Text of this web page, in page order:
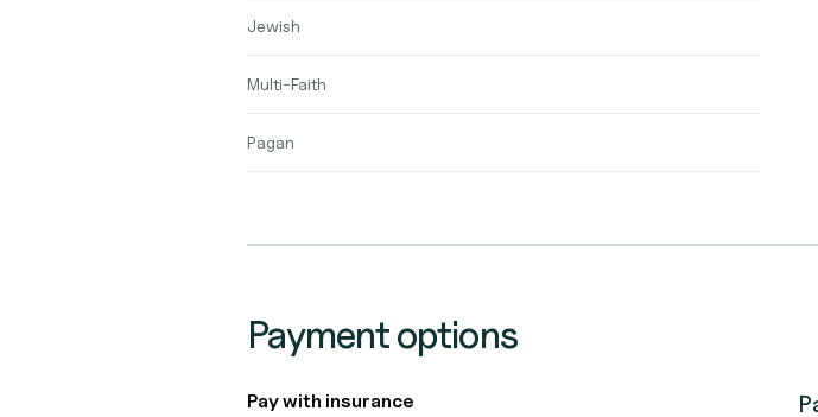
Jewish
Multi-Faith
Pagan
Payment options
Pay with insurance